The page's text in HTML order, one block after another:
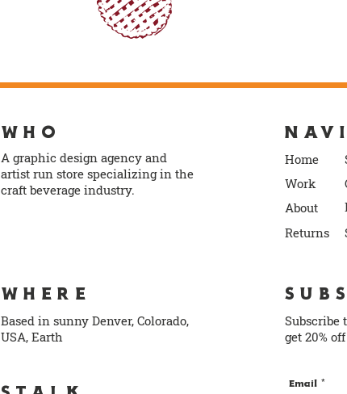
WHO
A graphic design agency and
artist run store specializing in the
craft beverage industry.
WHERE
Based in sunny Denver, Colorado,
USA, Earth
Home
Work
About
Returns
Subscribe
get 20%
Email